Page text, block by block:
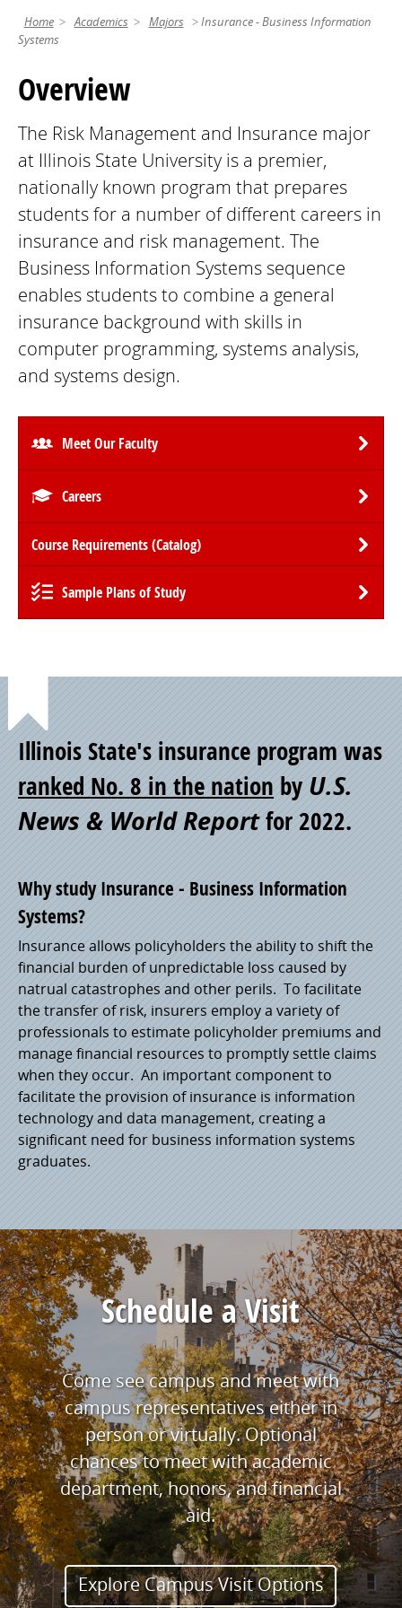
Home Academics Majors
Insurance - Business Information
Systems
Overview
The Risk Management and Insurance major
at Illinois State University is a premier,
nationally known program that prepares
students for a number of different careers in
insurance and risk management. The
Business Information Systems sequence
enables students to combine a general
insurance background with skills in
computer programming, systems analysis,
and systems design.
Meet Our Faculty
Careers
Course Requirements (Catalog)
Sample Plans of Study
Point
of
Pride
Illinois State's insurance program was
ranked No. 8 in the nation by U.S.
News & World Reportfor 2022.
Why study Insurance - Business Information
Systems?
Insurance allows policyholders the ability to shift the
financial burden of unpredictable loss caused by
natrual catastrophes and other perils. To facilitate
the transfer of risk, insurers employ a variety of
professionals to estimate policyholder premiums and
manage financial resources to promptly settle claims
when they occur. An important component to
facilitate the provision of insurance is information
technology and data management, creating a
significant need for business information systems
graduates.
Schedule a Visit
Come see campus and meet with
campus representatives either in
person or virtually. Optional
chances to meet with academic
department, honors, and financial
aid.
Explore Campus Visit Options